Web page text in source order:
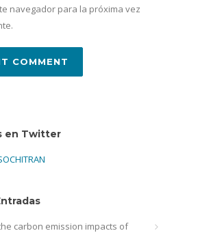
navegador para la próxima vez
en Twitter
carbon emission impacts of